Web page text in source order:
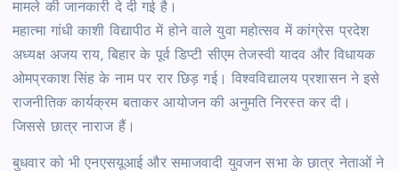
मामले की जानकारी दे दी गई है।
महात्मा गांधी काशी विद्यापीठ में होने वाले युवा महोत्सव में कांग्रेस प्रदेश
अध्यक्ष अजय राय, बिहार के पूर्व डिप्टी सीएम तेजस्वी यादव और विधायक
ओमप्रकाश सिंह के नाम पर रार छिड़ गई। विश्वविद्यालय प्रशासन ने इसे
राजनीतिक कार्यक्रम बताकर आयोजन की अनुमति निरस्त कर दी।
जिससे छात्र नाराज हैं।
बुधवार को भी एनएसयूआई और समाजवादी युवजन सभा के छात्र नेताओं ने